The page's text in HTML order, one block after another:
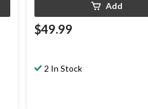
Add
$49.99
2 In Stock